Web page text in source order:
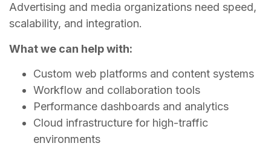
Advertising and media organizations need speed,
scalability, and integration.
What we can help with:
Custom web platforms and content systems
Workflow and collaboration tools
Performance dashboards and analytics
Cloud infrastructure for high-traffic
environments